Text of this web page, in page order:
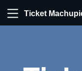
Ticket